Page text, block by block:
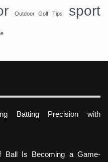
Outdoor Golf Tips sport
Batting Precision with
Ball Is Becoming a Game-